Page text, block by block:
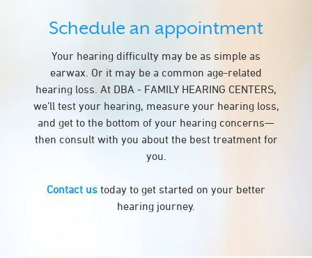
Schedule an appointment
Your hearing difficulty may be as simple as
earwax. Or it may be a common age-related
hearing loss. At DBA - FAMILY HEARING CENTERS,
we’ll test your hearing, measure your hearing loss,
and get to the bottom of your hearing concerns—
then consult with you about the best treatment for
you.
Contact us today to get started on your better
hearing journey.